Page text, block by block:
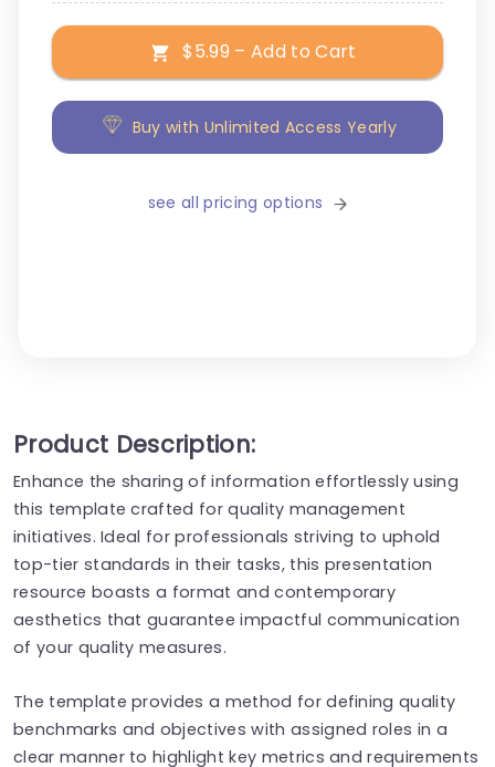
$5.99 – Add to Cart
Buy with Unlimited Access Yearly
see all pricing options
Product Description:
Enhance the sharing of information effortlessly using
this template crafted for quality management
initiatives. Ideal for professionals striving to uphold
top-tier standards in their tasks, this presentation
resource boasts a format and contemporary
aesthetics that guarantee impactful communication
of your quality measures.
The template provides a method for defining quality
benchmarks and objectives with assigned roles in a
clear manner to highlight key metrics and requirements